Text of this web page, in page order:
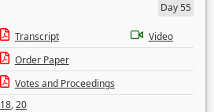
Day 55
Transcript
Video
Order Paper
Votes and Proceedings
18,20